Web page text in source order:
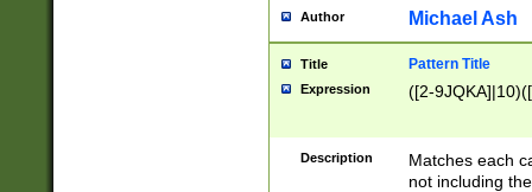
Author Michael Ash
Title Pattern Title
Expression ([2-
Description
Matches each
not including